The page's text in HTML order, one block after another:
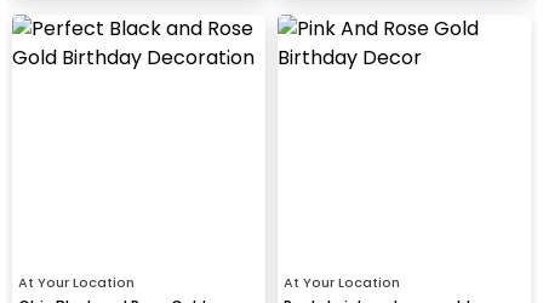
At Your Location At Your Location